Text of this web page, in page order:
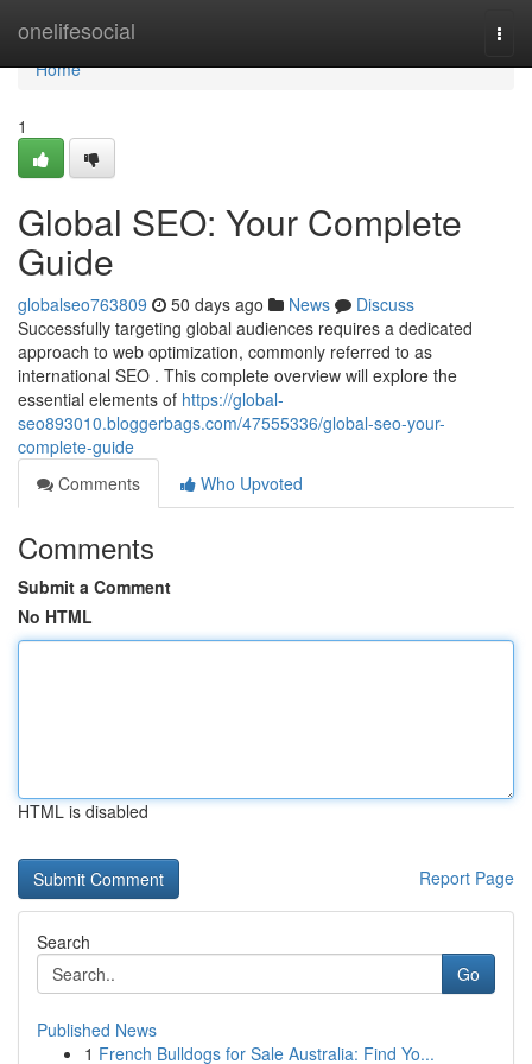
onelifesocial
Home
Home
1
Global SEO: Your Complete
Guide
globalseo763809 50 days ago News
Discuss
Successfully targeting global audiences requires a dedicated
approach to web optimization, commonly referred to as
international SEO . This complete overview will explore the
essential elements of https://global-
seo893010.bloggerbags.com/47555336/global-seo-your-
complete-guide
Comments
Who Upvoted
Comments
Submit a Comment
No HTML
HTML is disabled
Report Page
Search
Go
Published News
1 French Bulldogs for Sale Australia: Find Yo...